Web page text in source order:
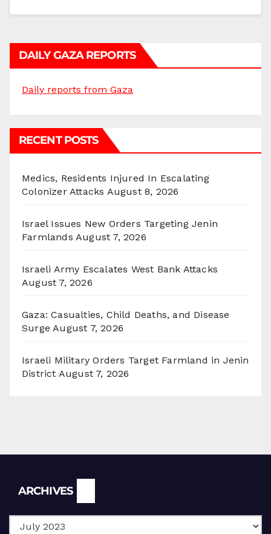
DAILY GAZA REPORTS
Daily reports from Gaza
RECENT POSTS
Medics, Residents Injured In Escalating
Colonizer Attacks August 8, 2026
Israel Issues New Orders Targeting Jenin
Farmlands August 7, 2026
Israeli Army Escalates West Bank Attacks
August 7, 2026
Gaza: Casualties, Child Deaths, and Disease
Surge August 7, 2026
Israeli Military Orders Target Farmland in Jenin
District August 7, 2026
ARCHIVES